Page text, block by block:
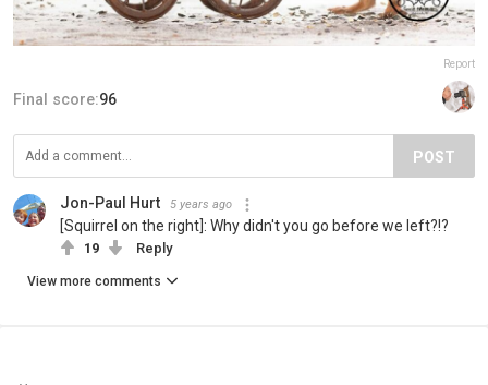
Report
Final score:96
POST
Jon-Paul Hurt 5 years ago
[Squirrel on the right]: Why didn't you go before we left?!?
19 Reply
View more comments